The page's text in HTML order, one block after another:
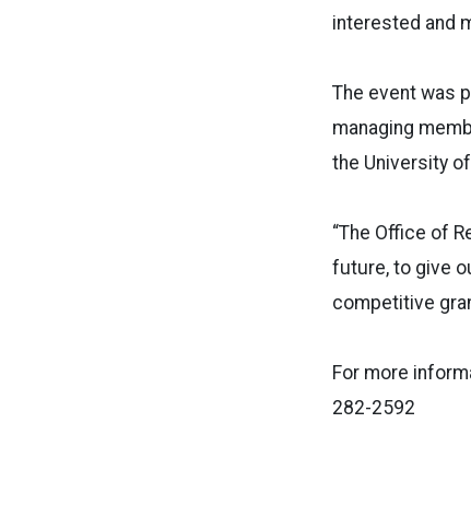
interested and
The event was
managing
the University
“The Office of
future, to give
competitive
For more
282-2592